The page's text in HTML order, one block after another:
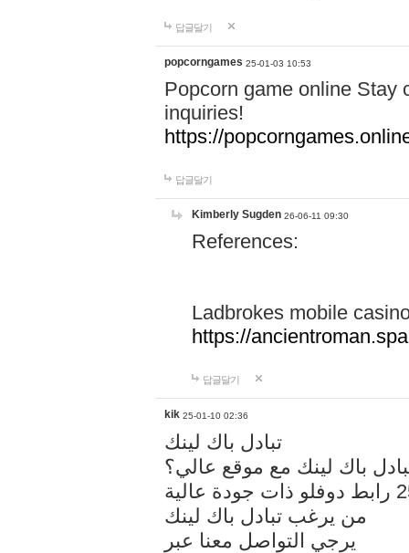
답글달기
popcorngames 25-01-03 10:53
Popcorn game online Stay
inquiries!
https://
답글달기
Kimberly Sugden 26-06-11 09:30
References:
Ladbrokes mobile
https://
답글달기
kik 25-01-10 02:36
تبادل باك لينك
باك لينك مع موقع عالي؟
من يرغب تبادل باك لينك
يرجي التواصل معنا عبر